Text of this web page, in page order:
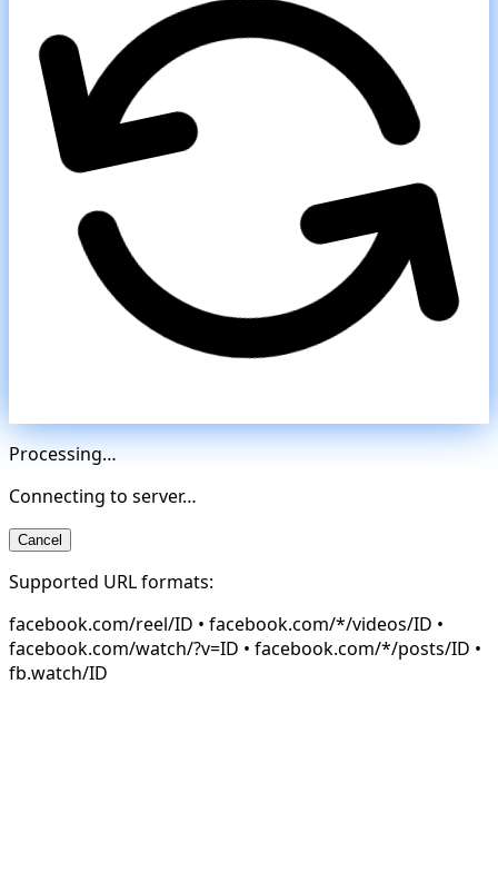
Processing…
Connecting to server…
Cancel
Supported URL formats:
facebook.com/reel/ID • facebook.com/*/videos/ID •
facebook.com/watch/?v=ID • facebook.com/*/posts/ID •
fb.watch/ID